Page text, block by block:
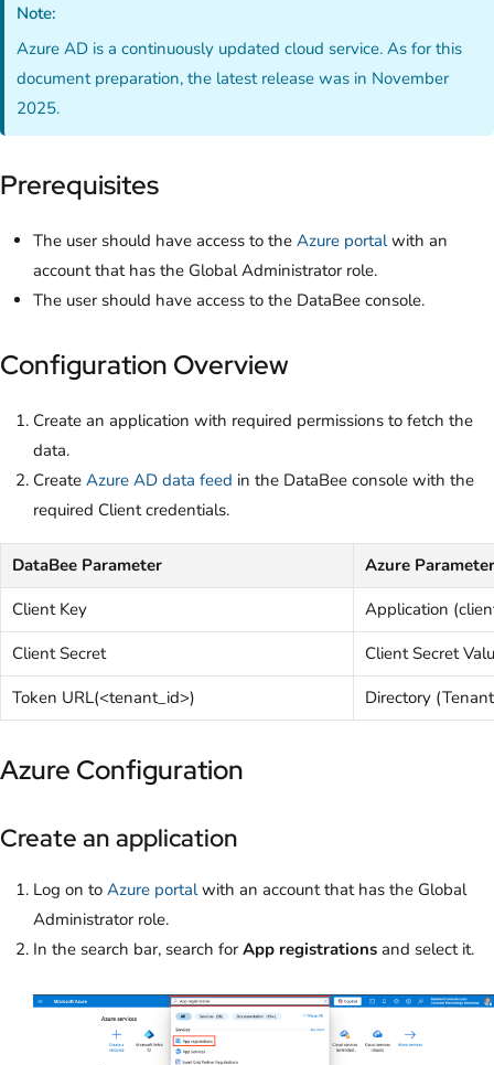
Note:
Azure AD is a continuously updated cloud service. As for this
document preparation, the latest release was in November
2025.
Prerequisites
The user should have access to the Azure portalwith an
account that has the Global Administrator role.
The user should have access to the DataBee console.
Configuration Overview
Create an application with required permissions to fetch the
data.
Create Azure AD data feed in the DataBee console with the
required Client credentials.
DataBee Parameter
Azure Parameter
Client Key
Application
Client Secret
Client Secret
Token URL(<tenant_id>)
Directory
Azure Configuration
Create an application
Log on to Azure portalwith an account that has the Global
Administrator role.
In the search bar, search for App registrations and select it.